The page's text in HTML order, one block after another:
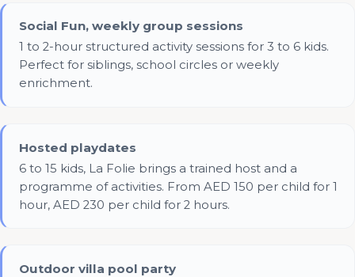
Social Fun, weekly group sessions
1 to 2-hour structured activity sessions for 3 to 6 kids.
Perfect for siblings, school circles or weekly
enrichment.
Hosted playdates
6 to 15 kids, La Folie brings a trained host and a
programme of activities. From AED 150 per child for 1
hour, AED 230 per child for 2 hours.
Outdoor villa pool party